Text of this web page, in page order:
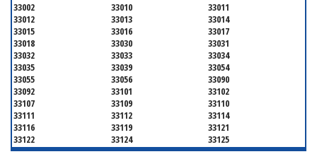
33002 33010
33011
33012
33013
33014
33015
33016
33017
33018
33030
33031
33032
33033
33034
33035
33039
33054
33055
33056
33090
33092
33101
33102
33107
33109
33110
33111
33112
33114
33116
33119
33121
33122
33124
33125
33126
33127
33128